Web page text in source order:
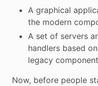
A graphical
the modern
A set of servers
handlers based on
legacy
Now, before people